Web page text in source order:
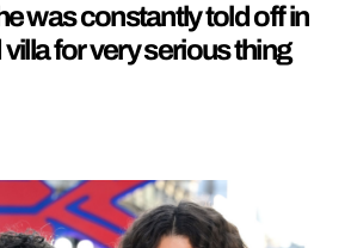
was constantly told off in
for very serious thing